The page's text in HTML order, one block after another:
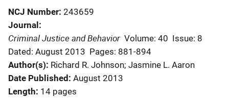
NCJ Number 243659
Journal
Criminal Justice and Behavior Volume: 40 Issue: 8
Dated: August 2013 Pages: 881-894
Author(s) Richard R. Johnson; Jasmine L. Aaron
Date Published August 2013
Length 14 pages